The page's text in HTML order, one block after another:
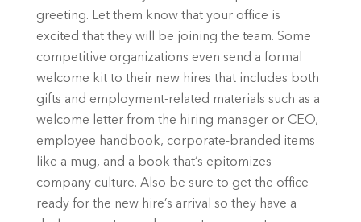
greeting. Let them know that your office is
excited that they will be joining the team. Some
competitive organizations even send a formal
welcome kit to their new hires that includes both
gifts and employment-related materials such as a
welcome letter from the hiring manager or CEO,
employee handbook, corporate-branded items
like a mug, and a book that’s epitomizes
company culture. Also be sure to get the office
ready for the new hire’s arrival so they have a